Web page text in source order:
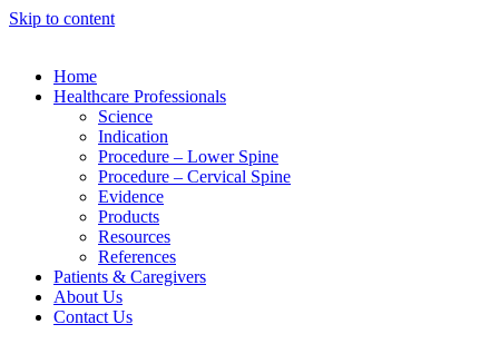
Skip to content
Home
Healthcare Professionals
Science
Indication
Procedure – Lower Spine
Procedure – Cervical Spine
Evidence
Products
Resources
References
Patients & Caregivers
About Us
Contact Us